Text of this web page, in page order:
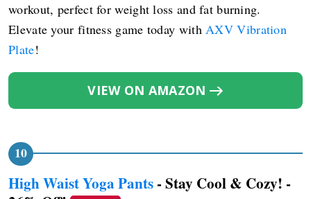
workout, perfect for weight loss and fat burning.
Elevate your fitness game today withAXV Vibration
Plate!
VIEW ON AMAZON
High Waist Yoga Pants - Stay Cool & Cozy! -